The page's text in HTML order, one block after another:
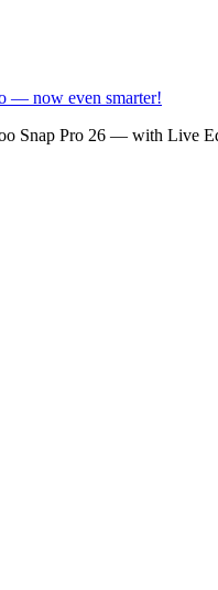
— now even smarter!
Snap Pro 26 — with Live